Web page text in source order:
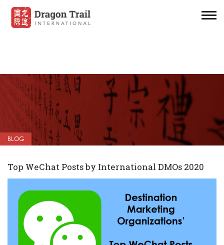
BLOG
Top WeChat Posts by International DMOs 2020